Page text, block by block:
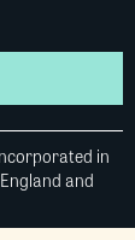
in
and